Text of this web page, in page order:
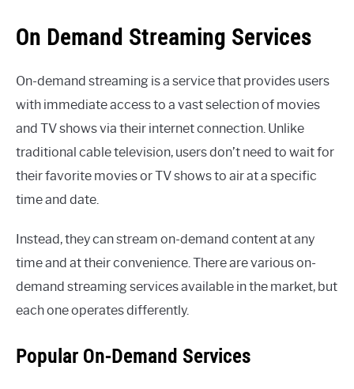
On Demand Streaming Services
On-demand streaming is a service that provides users
with immediate access to a vast selection of movies
and TV shows via their internet connection. Unlike
traditional cable television, users don’t need to wait for
their favorite movies or TV shows to air at a specific
time and date.
Instead, they can stream on-demand content at any
time and at their convenience. There are various on-
demand streaming services available in the market, but
each one operates differently.
Popular On-Demand Services